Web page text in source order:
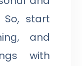
So, start
and
with